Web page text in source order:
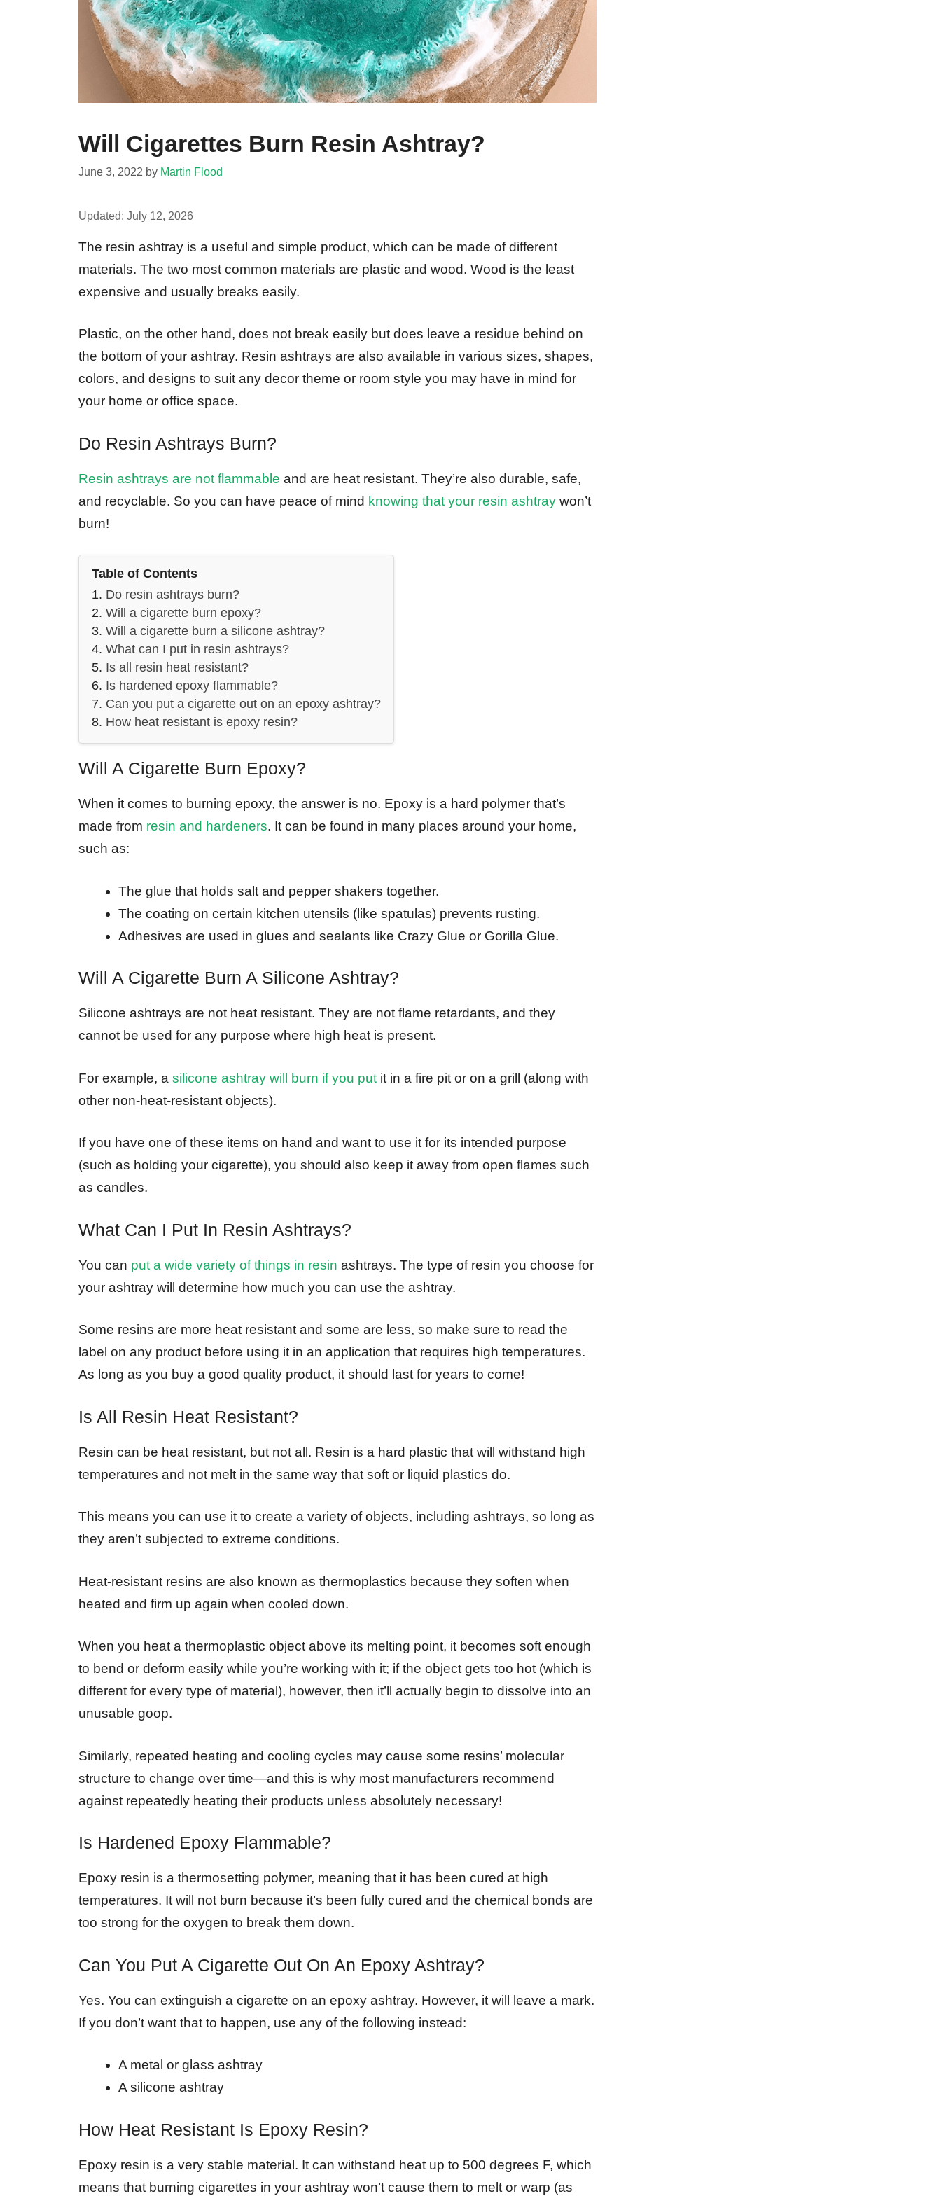
Will Cigarettes Burn Resin Ashtray?
June 3, 2022 by Martin Flood
Updated: July 12, 2026
The resin ashtray is a useful and simple product, which can be made of different
materials. The two most common materials are plastic and wood. Wood is the least
expensive and usually breaks easily.
Plastic, on the other hand, does not break easily but does leave a residue behind on
the bottom of your ashtray. Resin ashtrays are also available in various sizes, shapes,
colors, and designs to suit any decor theme or room style you may have in mind for
your home or office space.
Do Resin Ashtrays Burn?
Resin ashtrays are not flammable and are heat resistant. They’re also durable, safe,
and recyclable. So you can have peace of mind knowing that your resin ashtray won’t
burn!
Table of Contents
Do resin ashtrays burn?
Will a cigarette burn epoxy?
Will a cigarette burn a silicone ashtray?
What can I put in resin ashtrays?
Is all resin heat resistant?
Is hardened epoxy flammable?
Can you put a cigarette out on an epoxy ashtray?
How heat resistant is epoxy resin?
Will A Cigarette Burn Epoxy?
When it comes to burning epoxy, the answer is no. Epoxy is a hard polymer that’s
made from resin and hardeners. It can be found in many places around your home,
such as:
The glue that holds salt and pepper shakers together.
The coating on certain kitchen utensils (like spatulas) prevents rusting.
Adhesives are used in glues and sealants like Crazy Glue or Gorilla Glue.
Will A Cigarette Burn A Silicone Ashtray?
Silicone ashtrays are not heat resistant. They are not flame retardants, and they
cannot be used for any purpose where high heat is present.
For example, a silicone ashtray will burn if you put it in a fire pit or on a grill (along with
other non-heat-resistant objects).
If you have one of these items on hand and want to use it for its intended purpose
(such as holding your cigarette), you should also keep it away from open flames such
as candles.
What Can I Put In Resin Ashtrays?
You can put a wide variety of things in resin ashtrays. The type of resin you choose for
your ashtray will determine how much you can use the ashtray.
Some resins are more heat resistant and some are less, so make sure to read the
label on any product before using it in an application that requires high temperatures.
As long as you buy a good quality product, it should last for years to come!
Is All Resin Heat Resistant?
Resin can be heat resistant, but not all. Resin is a hard plastic that will withstand high
temperatures and not melt in the same way that soft or liquid plastics do.
This means you can use it to create a variety of objects, including ashtrays, so long as
they aren’t subjected to extreme conditions.
Heat-resistant resins are also known as thermoplastics because they soften when
heated and firm up again when cooled down.
When you heat a thermoplastic object above its melting point, it becomes soft enough
to bend or deform easily while you’re working with it; if the object gets too hot (which is
different for every type of material), however, then it’ll actually begin to dissolve into an
unusable goop.
Similarly, repeated heating and cooling cycles may cause some resins’ molecular
structure to change over time—and this is why most manufacturers recommend
against repeatedly heating their products unless absolutely necessary!
Is Hardened Epoxy Flammable?
Epoxy resin is a thermosetting polymer, meaning that it has been cured at high
temperatures. It will not burn because it’s been fully cured and the chemical bonds are
too strong for the oxygen to break them down.
Can You Put A Cigarette Out On An Epoxy Ashtray?
Yes. You can extinguish a cigarette on an epoxy ashtray. However, it will leave a mark.
If you don’t want that to happen, use any of the following instead:
A metal or glass ashtray
A silicone ashtray
How Heat Resistant Is Epoxy Resin?
Epoxy resin is a very stable material. It can withstand heat up to 500 degrees F, which
means that burning cigarettes in your ashtray won’t cause them to melt or warp (as